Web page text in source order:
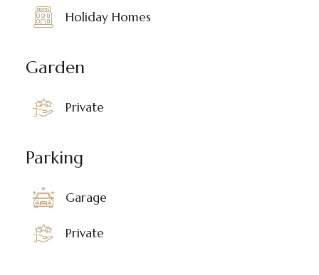
Holiday Homes
Garden
Private
Parking
Garage
Private